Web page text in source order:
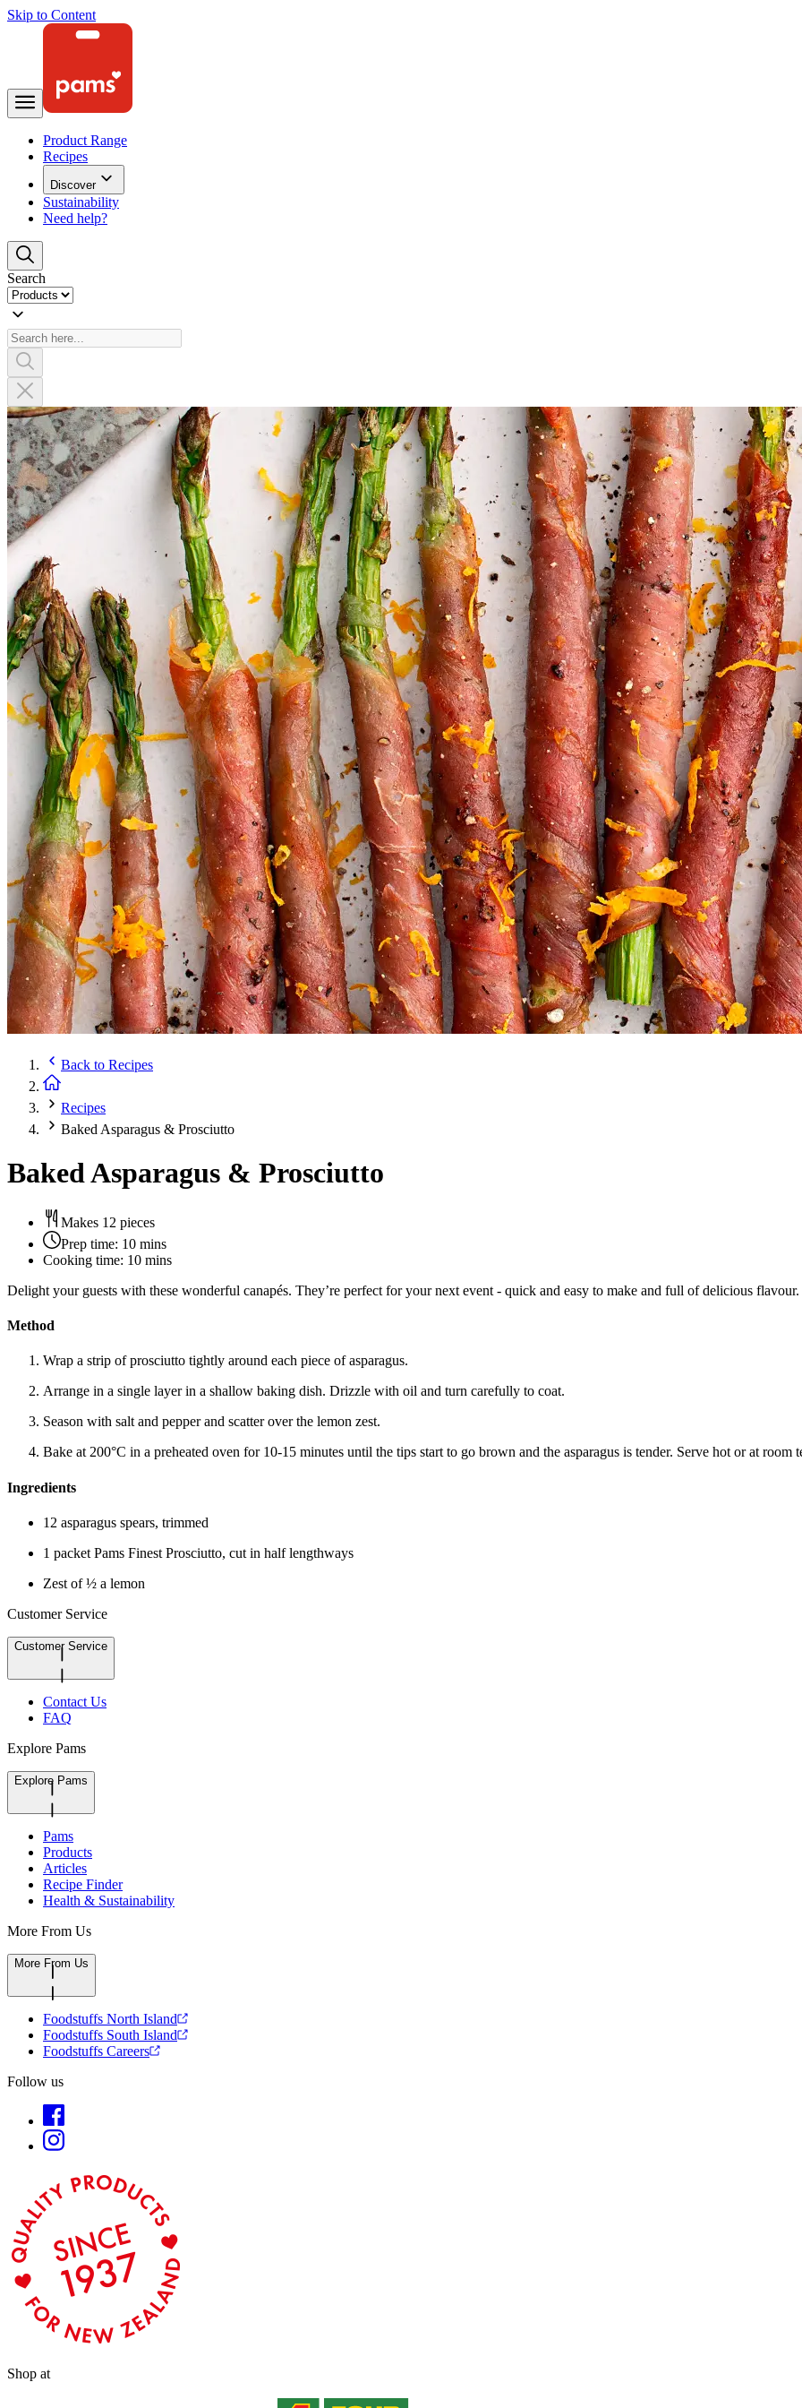
Skip to Content
Product Range
Recipes
Discover
Sustainability
Need help?
Search
Back to Recipes
Recipes
Baked Asparagus & Prosciutto
Baked Asparagus & Prosciutto
Makes 12 pieces
Prep time: 10 mins
Cooking time: 10 mins
Delight your guests with these wonderful canapés. They’re perfect for your next event - quick and easy to make and full of delicious flavour.
Method
Wrap a strip of prosciutto tightly around each piece of asparagus.
Arrange in a single layer in a shallow baking dish. Drizzle with oil and turn carefully to coat.
Season with salt and pepper and scatter over the lemon zest.
Bake at 200°C in a preheated oven for 10-15 minutes until the tips start to go brown and the asparagus is tender. Serve hot or at room
Ingredients
12 asparagus spears, trimmed
1 packet Pams Finest Prosciutto, cut in half lengthways
Zest of ½ a lemon
Customer Service
Customer Service
Contact Us
FAQ
Explore Pams
Explore Pams
Pams
Products
Articles
Recipe Finder
Health & Sustainability
More From Us
More From Us
Foodstuffs North Island
Foodstuffs South Island
Foodstuffs Careers
Follow us
Shop at